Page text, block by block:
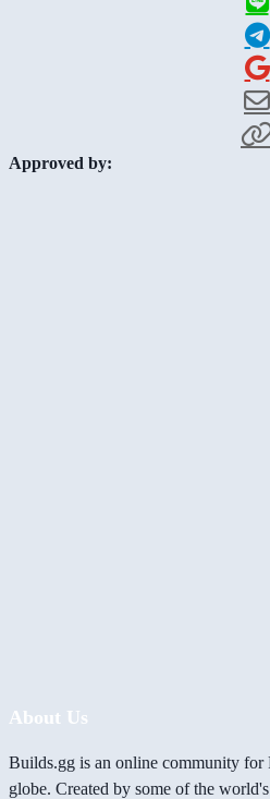
Approved by:
About Us
Builds.gg is an online community for
globe. Created by some of the